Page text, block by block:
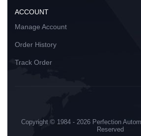
ACCOUNT
Manage Account
Order History
Track Order
Copyright © 1984 - 2026 Perfection
Reserved